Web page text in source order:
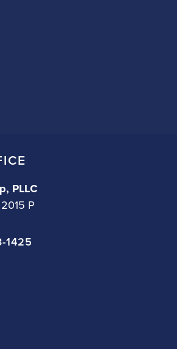
PLLC
P
1425